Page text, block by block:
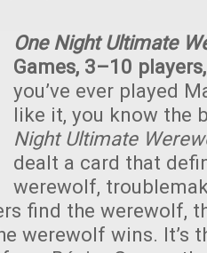
One Night Ultimate
Games, 3–10
you’ve ever played
like it, you know the
Night Ultimate
dealt a card that
werewolf,
find the werewolf,
werewolf wins. It’s